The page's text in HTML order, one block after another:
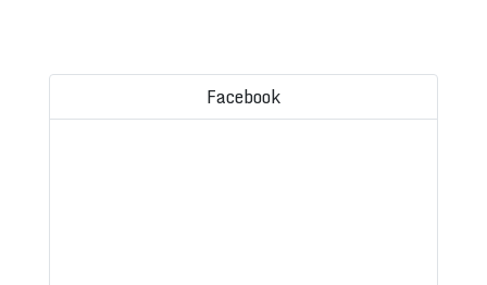
Facebook